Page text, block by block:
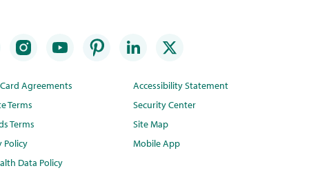
Agreements
Terms
Terms
Policy
Data Policy
Accessibility Statement
Security Center
Site Map
Mobile App